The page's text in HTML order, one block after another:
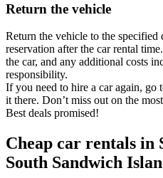
Return the vehicle
Return the vehicle to the
reservation after the car rental
the car, and any additional costs
responsibility.
If you need to hire a car again, go
it there. Don’t miss out on the
Best deals promised!
Cheap car rentals in
South Sandwich